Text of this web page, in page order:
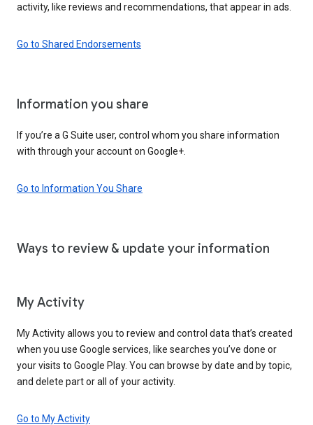
activity, like reviews and recommendations, that appear in ads.
Go to Shared Endorsements
Information you share
If you’re a G Suite user, control whom you share information
with through your account on Google+.
Go to Information You Share
Ways to review & update your information
My Activity
My Activity allows you to review and control data that’s created
when you use Google services, like searches you’ve done or
your visits to Google Play. You can browse by date and by topic,
and delete part or all of your activity.
Go to My Activity